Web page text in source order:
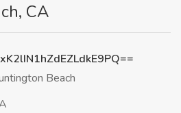
CA
Beach